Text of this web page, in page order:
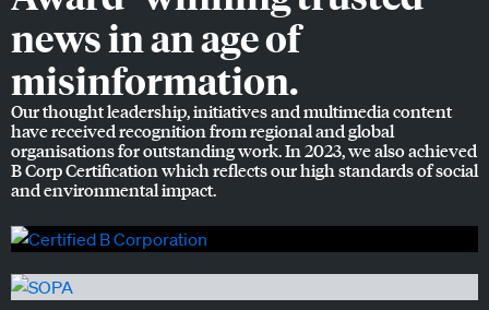
news in an age of
misinformation.
Our thought leadership, initiatives and multimedia content
have received recognition from regional and global
organisations for outstanding work. In 2023, we also achieved
B Corp Certification which reflects our high standards of social
and environmental impact.